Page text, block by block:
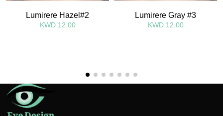
Lumirere Hazel#2
KWD 12.00
Lumirere Gray #3
KWD 12.00